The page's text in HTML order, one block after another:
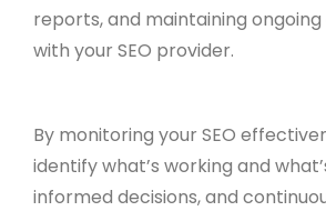
reports, and maintaining
with your SEO provider.
By monitoring your SEO
identify what’s working and
informed decisions, and